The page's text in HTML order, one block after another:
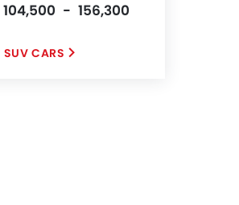
104,500 - 156,300
SUV CARS